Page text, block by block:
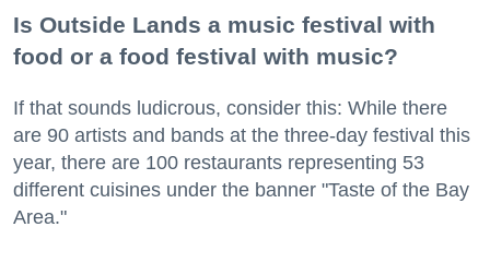
Is Outside Lands a music festival with
food or a food festival with music?
If that sounds ludicrous, consider this: While there
are 90 artists and bands at the three-day festival this
year, there are 100 restaurants representing 53
different cuisines under the banner "Taste of the Bay
Area."